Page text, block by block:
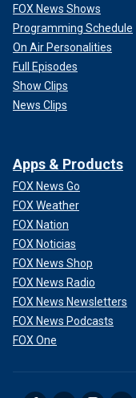
FOX News Shows
Programming Schedule
On Air Personalities
Full Episodes
Show Clips
News Clips
Apps & Products
FOX News Go
FOX Weather
FOX Nation
FOX Noticias
FOX News Shop
FOX News Radio
FOX News Newsletters
FOX News Podcasts
FOX One